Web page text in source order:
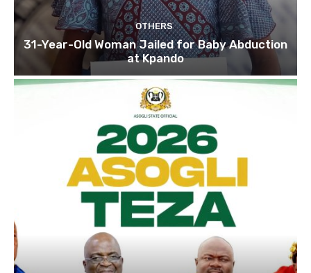
OTHERS
31-Year-Old Woman Jailed for Baby Abduction
at Kpando